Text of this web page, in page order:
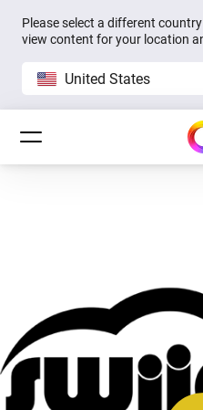
Please select a different
view content for your location
United States